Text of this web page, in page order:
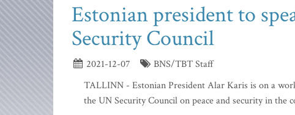
Estonian president to
Security Council
2021-12-07
BNS/TBT Staff
TALLINN - Estonian President Alar Karis is on a
the UN Security Council on peace and security in the